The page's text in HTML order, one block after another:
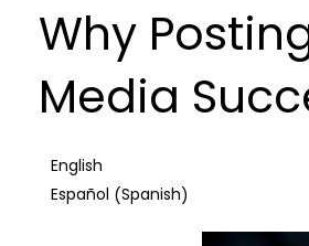
Why
Media
English
Español (Spanish)